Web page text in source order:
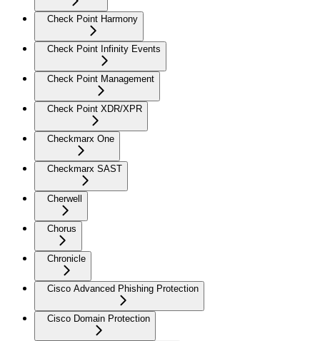
Check Point Harmony
Check Point Infinity Events
Check Point Management
Check Point XDR/XPR
Checkmarx One
Checkmarx SAST
Cherwell
Chorus
Chronicle
Cisco Advanced Phishing Protection
Cisco Domain Protection